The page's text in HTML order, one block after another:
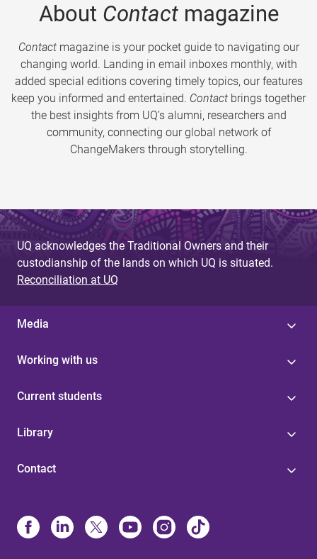
About Contactmagazine
Contactmagazine is your pocket guide to navigating our
changing world. Landing in email inboxes monthly, with
added special editions covering timely topics, our features
keep you informed and entertained. Contact brings together
the best insights from UQ’s alumni, researchers and
community, connecting our global network of
ChangeMakers through storytelling.
UQ acknowledges the Traditional Owners and their
custodianship of the lands on which UQ is situated.
Reconciliation at UQ
Media
Working with us
Current students
Library
Contact